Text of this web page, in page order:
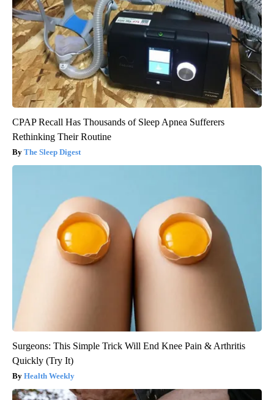
CPAP Recall Has Thousands of Sleep Apnea Sufferers
Rethinking Their Routine
The Sleep Digest
Surgeons: This Simple Trick Will End Knee Pain & Arthritis
Quickly (Try It)
Health Weekly